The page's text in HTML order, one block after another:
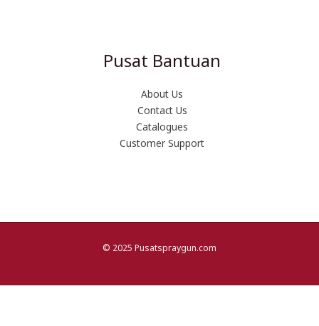
Pusat Bantuan
About Us
Contact Us
Catalogues
Customer Support
© 2025 Pusatspraygun.com